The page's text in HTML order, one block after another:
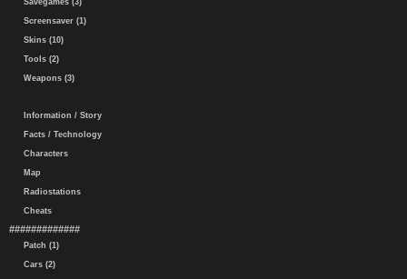
Savegames (3)
Screensaver (1)
Skins (10)
Tools (2)
Weapons (3)
Information / Story
Facts / Technology
Characters
Map
Radiostations
Cheats
#############
Patch (1)
Cars (2)